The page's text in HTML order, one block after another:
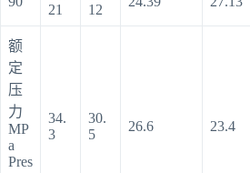
21
12
额
定
压
力
MP
a
Pres
34.
3
30.
5
26.6 23.4